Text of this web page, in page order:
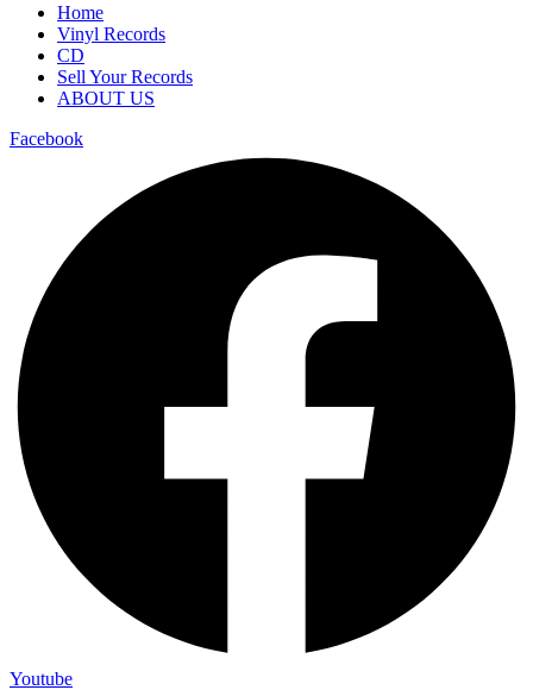
Home
Vinyl Records
CD
Sell Your Records
ABOUT US
Facebook
Youtube